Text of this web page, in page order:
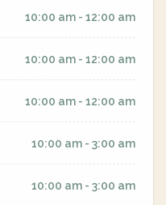
10:00 am - 12:00 am
10:00 am - 12:00 am
10:00 am - 12:00 am
10:00 am - 3:00 am
10:00 am - 3:00 am